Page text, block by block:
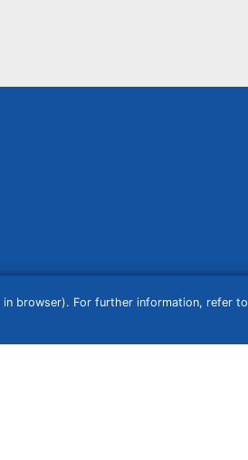
browser). For further information, refer to